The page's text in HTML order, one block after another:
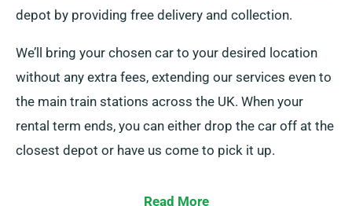
depot by providing free delivery and collection.
We’ll bring your chosen car to your desired location
without any extra fees, extending our services even to
the main train stations across the UK. When your
rental term ends, you can either drop the car off at the
closest depot or have us come to pick it up.
Read More